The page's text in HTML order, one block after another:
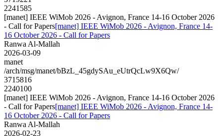
2241585
[manet] IEEE WiMob 2026 - Avignon, France 14-16 October 2026
- Call for Papers[manet] IEEE WiMob 2026 - Avignon, France 14-
16 October 2026 - Call for Papers
Ranwa Al-Mallah
2026-03-09
manet
/arch/msg/manet/bBzL_45gdySAu_eUtrQcLw9X6Qw/
3715816
2240100
[manet] IEEE WiMob 2026 - Avignon, France 14-16 October 2026
- Call for Papers[manet] IEEE WiMob 2026 - Avignon, France 14-
16 October 2026 - Call for Papers
Ranwa Al-Mallah
2026-02-23